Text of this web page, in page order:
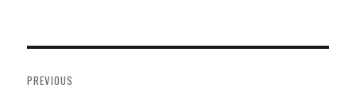
navigation
PREVIOUS